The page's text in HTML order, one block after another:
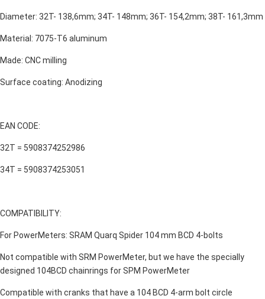
Diameter: 32T- 138,6mm; 34T- 148mm; 36T- 154,2mm; 38T- 161,3mm
Material: 7075-T6 aluminum
Made: CNC milling
Surface coating: Anodizing
EAN CODE:
32T = 5908374252986
34T = 5908374253051
COMPATIBILITY:
For PowerMeters: SRAM Quarq Spider 104 mm BCD 4-bolts
Not compatible with SRM PowerMeter, but we have the specially
designed 104BCD chainrings for SPM PowerMeter
Compatible with cranks that have a 104 BCD 4-arm bolt circle